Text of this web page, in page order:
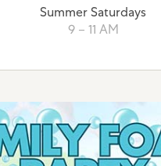
Summer Saturdays
9 – 11 AM